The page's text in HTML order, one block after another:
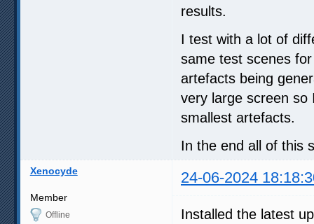
results.
I test with a lot of
same test scenes
artefacts being
very large screen so
smallest artefacts.
In the end all of this
Xenocyde 24-06-2024
Member
Offline
Installed the latest